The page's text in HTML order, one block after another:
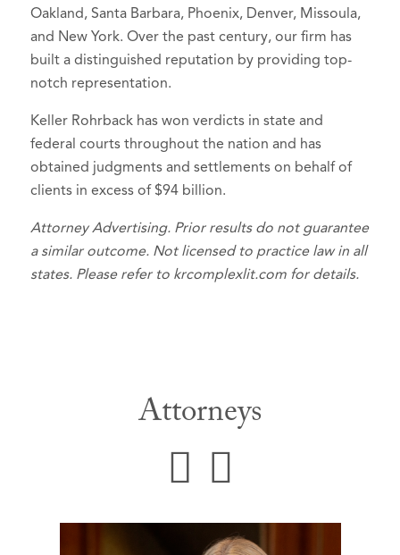
Oakland, Santa Barbara, Phoenix, Denver, Missoula,
and New York. Over the past century, our firm has
built a distinguished reputation by providing top-
notch representation.
Keller Rohrback has won verdicts in state and
federal courts throughout the nation and has
obtained judgments and settlements on behalf of
clients in excess of $94 billion.
Attorney Advertising. Prior results do not guarantee
a similar outcome. Not licensed to practice law in all
states. Please refer to krcomplexlit.com for details.
Attorneys